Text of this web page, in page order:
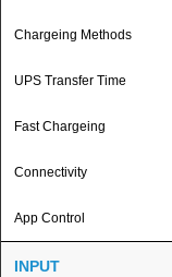
Chargeing Methods
UPS Transfer Time
Fast Chargeing
Connectivity
App Control
INPUT